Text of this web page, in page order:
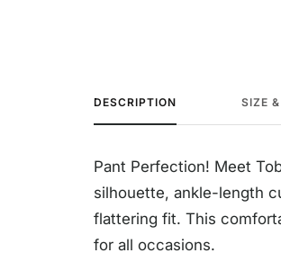
DESCRIPTION SIZE
Pant Perfection! Meet
silhouette, ankle-length
flattering fit. This
for all occasions.